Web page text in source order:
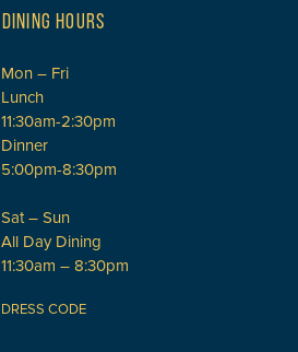
DINING HOURS
Mon – Fri
Lunch
11:30am-2:30pm
Dinner
5:00pm-8:30pm
Sat – Sun
All Day Dining
11:30am – 8:30pm
DRESS CODE